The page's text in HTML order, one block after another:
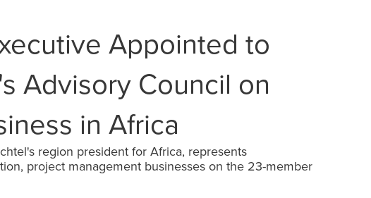
Appointed to
Advisory Council on
in Africa
region president for Africa, represents
project management businesses on the 23-member